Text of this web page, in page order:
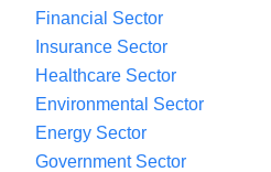
Financial Sector
Insurance Sector
Healthcare Sector
Environmental Sector
Energy Sector
Government Sector